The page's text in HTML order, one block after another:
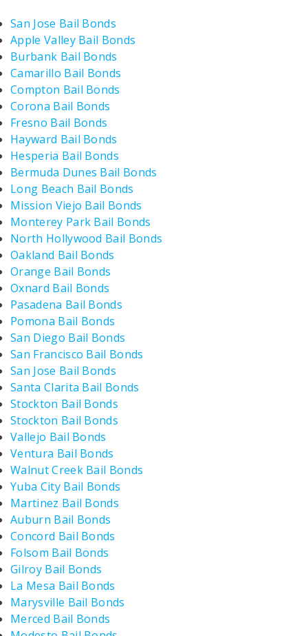
San Jose Bail Bonds
Apple Valley Bail Bonds
Burbank Bail Bonds
Camarillo Bail Bonds
Compton Bail Bonds
Corona Bail Bonds
Fresno Bail Bonds
Hayward Bail Bonds
Hesperia Bail Bonds
Bermuda Dunes Bail Bonds
Long Beach Bail Bonds
Mission Viejo Bail Bonds
Monterey Park Bail Bonds
North Hollywood Bail Bonds
Oakland Bail Bonds
Orange Bail Bonds
Oxnard Bail Bonds
Pasadena Bail Bonds
Pomona Bail Bonds
San Diego Bail Bonds
San Francisco Bail Bonds
San Jose Bail Bonds
Santa Clarita Bail Bonds
Stockton Bail Bonds
Stockton Bail Bonds
Vallejo Bail Bonds
Ventura Bail Bonds
Walnut Creek Bail Bonds
Yuba City Bail Bonds
Martinez Bail Bonds
Auburn Bail Bonds
Concord Bail Bonds
Folsom Bail Bonds
Gilroy Bail Bonds
La Mesa Bail Bonds
Marysville Bail Bonds
Merced Bail Bonds